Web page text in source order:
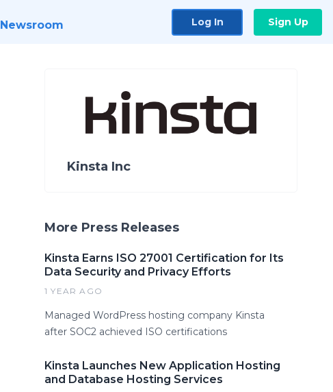
Newsroom Log In Sign Up
Kinsta Inc
More Press Releases
Kinsta Earns ISO 27001 Certification for Its
Data Security and Privacy Efforts
1 YEAR AGO
Managed WordPress hosting company Kinsta
after SOC2 achieved ISO certifications
Kinsta Launches New Application Hosting
and Database Hosting Services